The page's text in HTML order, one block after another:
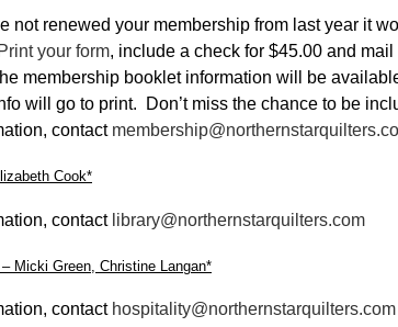
not renewed your membership from last year it
Print your form, include a check for $45.00 and
membership booklet information will be
will go to print. Don’t miss the chance to be
contact
Cook*
contact library@northernstarquilters.com
Micki Green, Christine Langan*
contact hospitality@northernstarquilters.com